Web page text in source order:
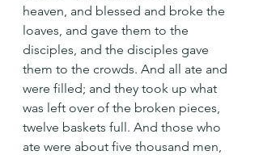
heaven, and blessed and broke the
loaves, and gave them to the
disciples, and the disciples gave
them to the crowds. And all ate and
were filled; and they took up what
was left over of the broken pieces,
twelve baskets full. And those who
ate were about five thousand men,